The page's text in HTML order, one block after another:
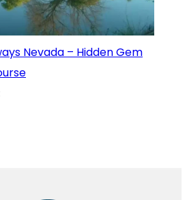
Nevada – Hidden Gem